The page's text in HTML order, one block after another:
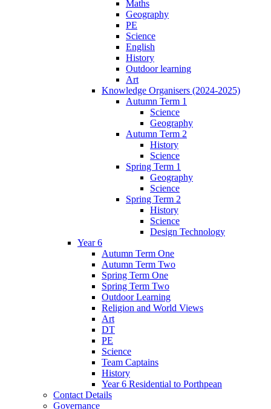
Maths
Geography
PE
Science
English
History
Outdoor learning
Art
Knowledge Organisers (2024-2025)
Autumn Term 1
Science
Geography
Autumn Term 2
History
Science
Spring Term 1
Geography
Science
Spring Term 2
History
Science
Design Technology
Year 6
Autumn Term One
Autumn Term Two
Spring Term One
Spring Term Two
Outdoor Learning
Religion and World Views
Art
DT
PE
Science
Team Captains
History
Year 6 Residential to Porthpean
Contact Details
Governance